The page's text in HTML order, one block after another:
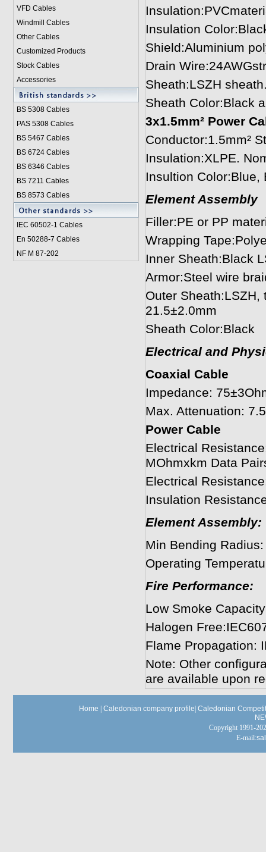
VFD Cables
Windmill Cables
Other Cables
Customized Products
Stock Cables
Accessories
BS 5308 Cables
PAS 5308 Cables
BS 5467 Cables
BS 6724 Cables
BS 6346 Cables
BS 7211 Cables
BS 8573 Cables
IEC 60502-1 Cables
En 50288-7 Cables
NF M 87-202
Insulation
Shield:Aluminium
Drain
Sheath:LSZH
Sheath Color:Black
3x1.5mm² Power
Conductor:1.5mm²
Insulation:XLPE.
Insultion Color:Blue,
Element Assembly
Filler:PE or PP
Wrapping
Inner Sheath:Black
Armor:Steel wire
Outer
21.5±2.0mm
Sheath Color:Black
Electrical and
Coaxial Cable
Impedance:
Max. Attenuation:
Power Cable
Electrical
MOhmxkm Data
Electrical
Insulation
Element Assembly:
Min Bending
Operating
Fire Performance:
Low Smoke
Halogen
Flame Propagation:
Note: Other
are available upon
Home Caledonian company profile Caledonian
Copyright 1991-
E-mail: